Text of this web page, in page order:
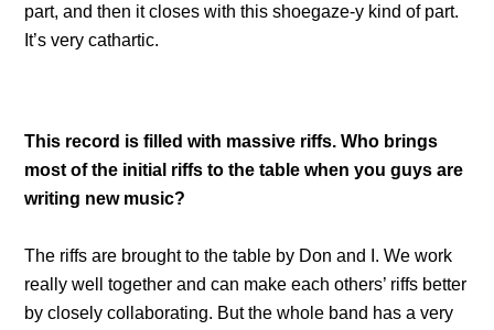
part, and then it closes with this shoegaze-y kind of part.
It’s very cathartic.
This record is filled with massive riffs. Who brings
most of the initial riffs to the table when you guys are
writing new music?
The riffs are brought to the table by Don and I. We work
really well together and can make each others’ riffs better
by closely collaborating. But the whole band has a very